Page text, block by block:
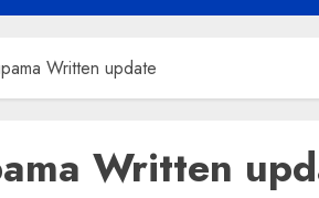
Written update
Written